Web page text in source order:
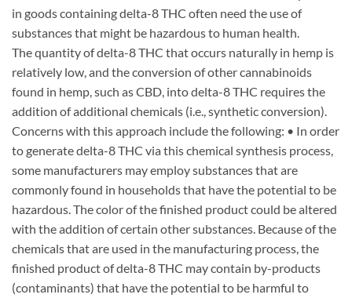
in goods containing delta-8 THC often need the use of
substances that might be hazardous to human health.
The quantity of delta-8 THC that occurs naturally in hemp is
relatively low, and the conversion of other cannabinoids
found in hemp, such as CBD, into delta-8 THC requires the
addition of additional chemicals (i.e., synthetic conversion).
Concerns with this approach include the following: • In order
to generate delta-8 THC via this chemical synthesis process,
some manufacturers may employ substances that are
commonly found in households that have the potential to be
hazardous. The color of the finished product could be altered
with the addition of certain other substances. Because of the
chemicals that are used in the manufacturing process, the
finished product of delta-8 THC may contain by-products
(contaminants) that have the potential to be harmful to